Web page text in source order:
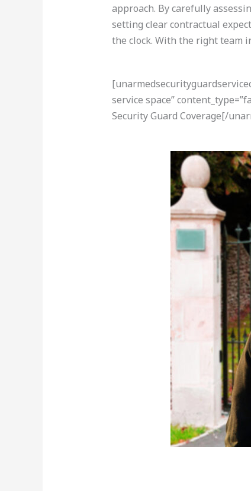
approach. By carefully
setting clear contractual
the clock. With the right team
service space”
Security Guard Coverage[/